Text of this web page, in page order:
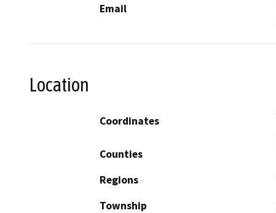
Email
Location
Coordinates
Counties
Regions
Township